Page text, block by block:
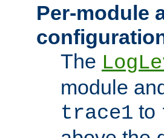
Per-module
The
module
trace1 to